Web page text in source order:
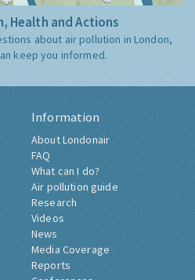
Health and Actions
about air pollution in London,
keep you informed.
Information
About Londonair
FAQ
What can I do?
Air pollution guide
Research
Videos
News
Media Coverage
Reports